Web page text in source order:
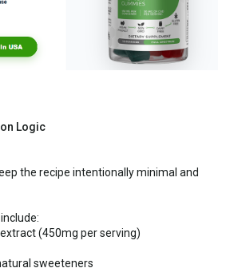
Logic
the recipe intentionally minimal and
(450mg per serving)
sweeteners